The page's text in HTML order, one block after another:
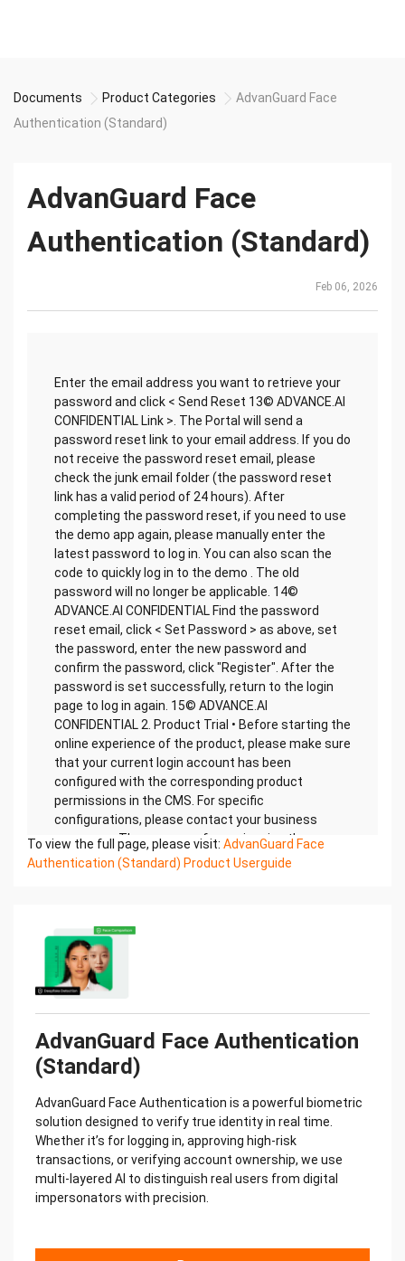
Documents Product Categories
AdvanGuard Face
Authentication (Standard)
AdvanGuard Face
Authentication (Standard)
Feb 06, 2026
To view the full page, please visit: AdvanGuard Face
Authentication (Standard) Product Userguide
AdvanGuard Face Authentication
(Standard)
AdvanGuard Face Authentication is a powerful biometric
solution designed to verify true identity in real time.
Whether it’s for logging in, approving high-risk
transactions, or verifying account ownership, we use
multi-layered AI to distinguish real users from digital
impersonators with precision.